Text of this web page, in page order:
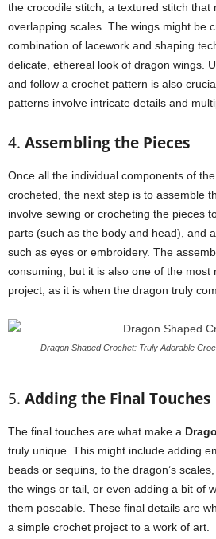
the crocodile stitch, a textured stitch that
overlapping scales. The wings might be
combination of lacework and shaping
delicate, ethereal look of dragon wings.
and follow a crochet pattern is also
patterns involve intricate details and
4. Assembling the Pieces
Once all the individual components of
crocheted, the next step is to assemble
involve sewing or crocheting the pieces
parts (such as the body and head), and
such as eyes or embroidery. The
consuming, but it is also one of the most
project, as it is when the dragon truly
Dragon Shaped Crochet: Truly Adorable
5. Adding the Final Touches
The final touches are what make a
truly unique. This might include adding
beads or sequins, to the dragon’s
the wings or tail, or even adding a bit of
them poseable. These final details are
a simple crochet project to a work of art.